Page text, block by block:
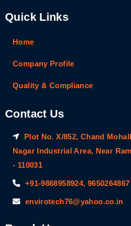
Quick Links
Home
Company Profile
Quality & Compliance
Contact Us
Plot No. X/852, Chand
Nagar Industrial Area, Near
- 110031
+91-9868958924, 9650264867
envirotech76@yahoo.co.in